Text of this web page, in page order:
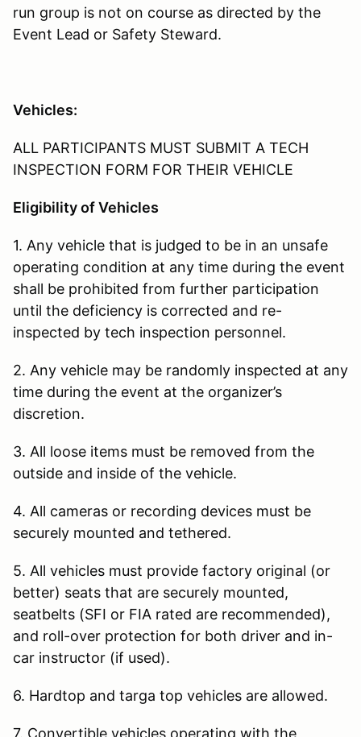
run group is not on course as directed by the
Event Lead or Safety Steward.
Vehicles:
ALL PARTICIPANTS MUST SUBMIT A TECH
INSPECTION FORM FOR THEIR VEHICLE
Eligibility of Vehicles
1. Any vehicle that is judged to be in an unsafe
operating condition at any time during the event
shall be prohibited from further participation
until the deficiency is corrected and re-
inspected by tech inspection personnel.
2. Any vehicle may be randomly inspected at any
time during the event at the organizer’s
discretion.
3. All loose items must be removed from the
outside and inside of the vehicle.
4. All cameras or recording devices must be
securely mounted and tethered.
5. All vehicles must provide factory original (or
better) seats that are securely mounted,
seatbelts (SFI or FIA rated are recommended),
and roll-over protection for both driver and in-
car instructor (if used).
6. Hardtop and targa top vehicles are allowed.
7. Convertible vehicles operating with the